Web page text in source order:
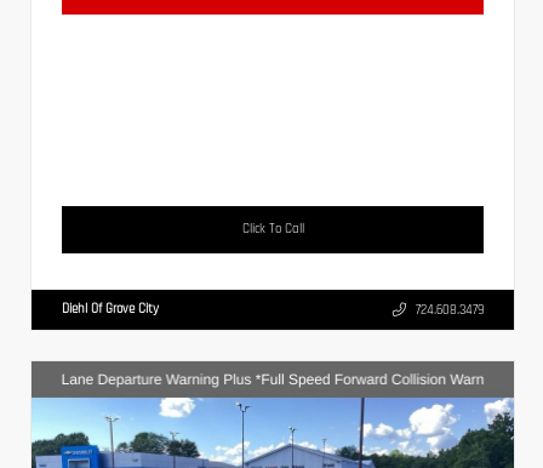
Click To Call
Diehl Of Grove City 724.608.3479